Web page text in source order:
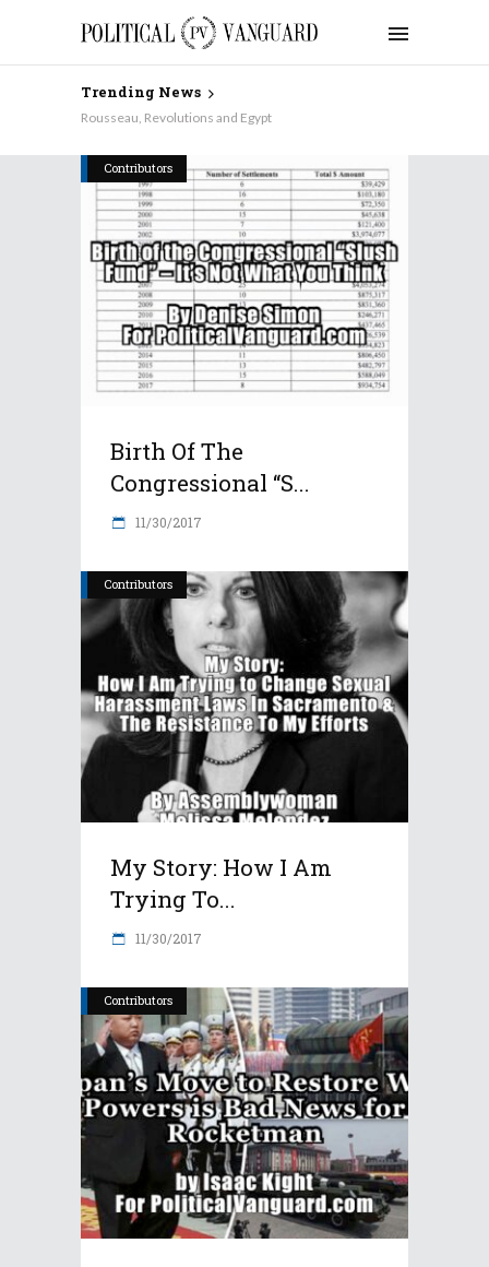
Trending News
Rousseau, Revolutions and Egypt
Contributors
Birth Of The
Congressional “S...
11/30/2017
Contributors
My Story: How I Am
Trying To...
11/30/2017
Contributors